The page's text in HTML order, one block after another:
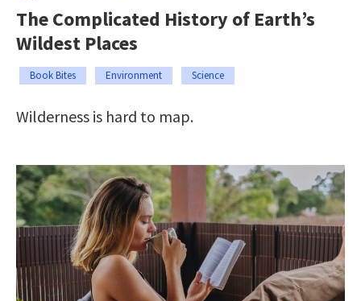
The Complicated History of Earth’s
Wildest Places
Book Bites Environment Science
Wilderness is hard to map.